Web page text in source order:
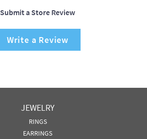
Submit a Store Review
Write a Review
JEWELRY
RINGS
EARRINGS